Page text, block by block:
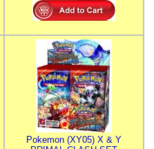
Pokemon (XY05) X & Y